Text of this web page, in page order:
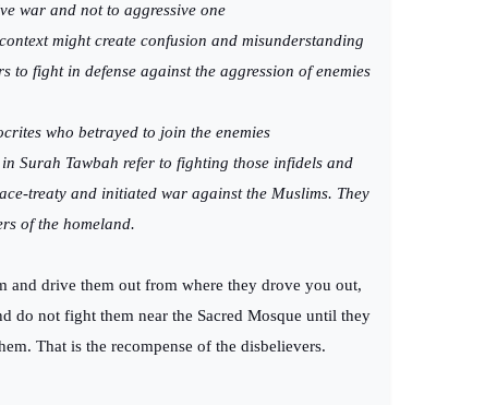
war and not to aggressive one
might create confusion and misunderstanding
to fight in defense against the aggression of enemies
who betrayed to join the enemies
Surah Tawbah refer to fighting those infidels and
treaty and initiated war against the Muslims. They
of the homeland.
drive them out from where they drove you out,
do not fight them near the Sacred Mosque until they
That is the recompense of the disbelievers.